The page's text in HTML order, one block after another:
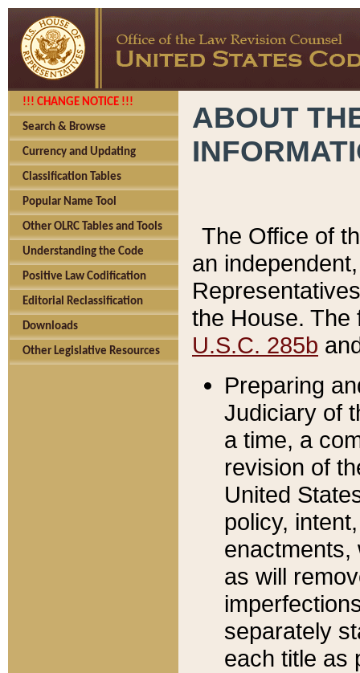
!!! CHANGE NOTICE !!!
Search & Browse
Currency and Updating
Classification Tables
Popular Name Tool
Other OLRC Tables and Tools
Understanding the Code
Positive Law Codification
Editorial Reclassification
Downloads
Other Legislative Resources
ABOUT
The Office of
an
the House.
U.S.C. 285b
Preparing
Judiciary of
a time, a
revision of
United
policy,
enactments,
as will
separately
each title as